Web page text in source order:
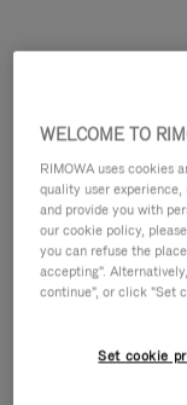
IS
IS
WELCOME TO
RIMOWA uses cookies
quality user
and provide you with
our cookie policy,
you can refuse the
accepting".
continue", or click "Set
Set cookie